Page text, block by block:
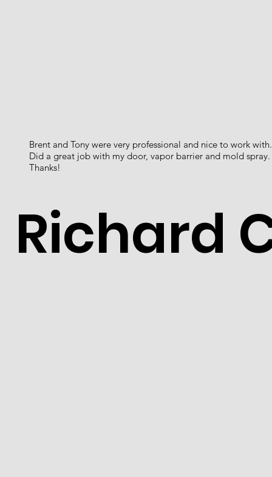
Brent and Tony were very professional and nice to work with.
Did a great job with my door, vapor barrier and mold spray.
Thanks!
Richard